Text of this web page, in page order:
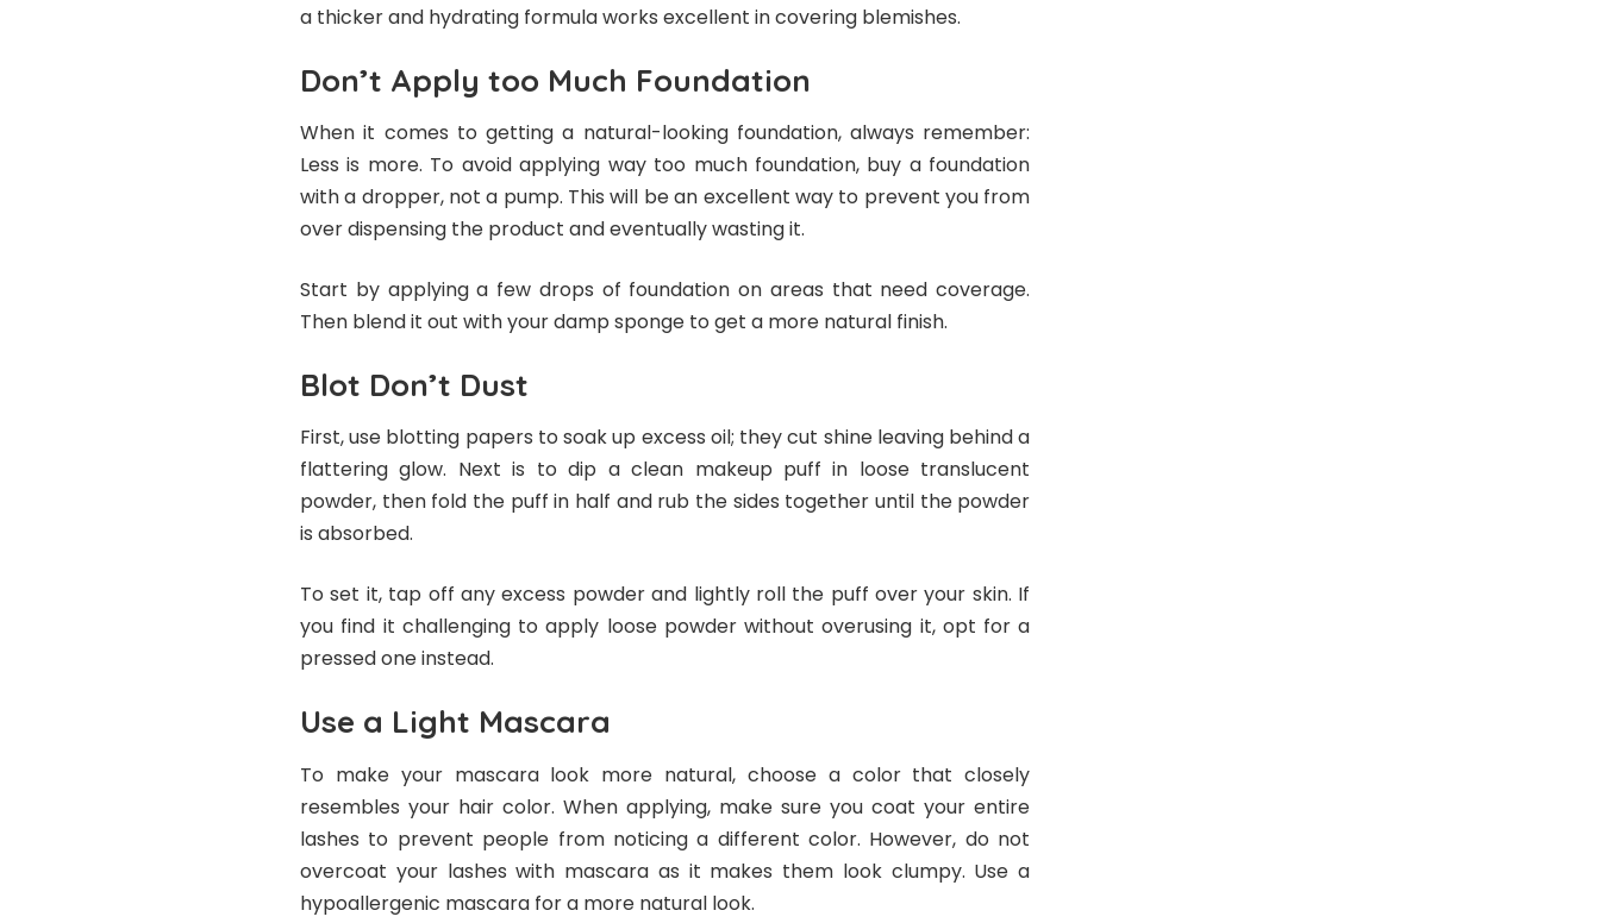
a thicker and hydrating formula works excellent in covering blemishes.
Don’t Apply too Much Foundation
When it comes to getting a natural-looking foundation, always remember:
Less is more. To avoid applying way too much foundation, buy a foundation
with a dropper, not a pump. This will be an excellent way to prevent you from
over dispensing the product and eventually wasting it.
Start by applying a few drops of foundation on areas that need coverage.
Then blend it out with your damp sponge to get a more natural finish.
Blot Don’t Dust
First, use blotting papers to soak up excess oil; they cut shine leaving behind a
flattering glow. Next is to dip a clean makeup puff in loose translucent
powder, then fold the puff in half and rub the sides together until the powder
is absorbed.
To set it, tap off any excess powder and lightly roll the puff over your skin. If
you find it challenging to apply loose powder without overusing it, opt for a
pressed one instead.
Use a Light Mascara
To make your mascaralook more natural, choose a color that closely
resembles your hair color. When applying, make sure you coat your entire
lashes to prevent people from noticing a different color. However, do not
overcoat your lashes with mascara as it makes them look clumpy. Use a
hypoallergenic mascara for a more natural look.